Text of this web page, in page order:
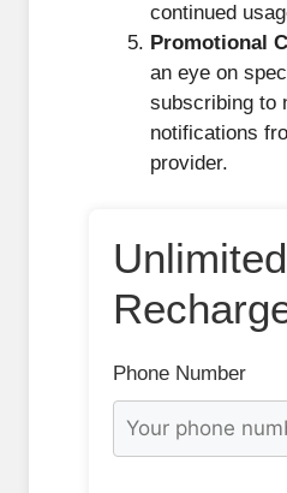
continued
Promotional
an eye on
subscribing to
notifications
provider.
Phone Number